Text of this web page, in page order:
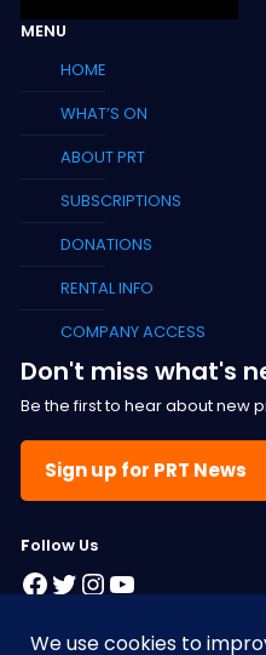
MENU
HOME
WHAT’S ON
ABOUT PRT
SUBSCRIPTIONS
DONATIONS
RENTAL INFO
COMPANY ACCESS
Don't miss what's
Be the first to hear about new
Sign up for PRT News
Follow Us
Facebook
Twitter
Instagram
YouTube